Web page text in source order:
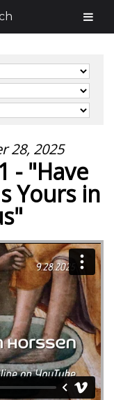
28, 2025
- "Have
Yours in